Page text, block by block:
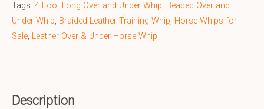
Tags: 4 Foot Long Over and Under Whip, Beaded Over and
Under Whip, Braided Leather Training Whip, Horse Whips for
Sale, Leather Over & Under Horse Whip
Description